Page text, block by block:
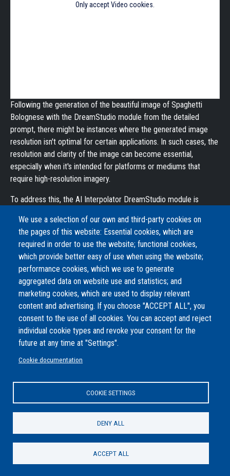
We use a selection of our own and third-party cookies on
the pages of this website: Essential cookies, which are
required in order to use the website; functional cookies,
which provide better easy of use when using the website;
performance cookies, which we use to generate
aggregated data on website use and statistics; and
marketing cookies, which are used to display relevant
content and advertising. If you choose "ACCEPT ALL", you
consent to the use of all cookies. You can accept and reject
individual cookie types and revoke your consent for the
future at any time at "Settings".
Cookie documentation
COOKIE SETTINGS
DENY ALL
ACCEPT ALL
Only accept Video cookies.
Following the generation of the beautiful image of Spaghetti
Bolognese with the DreamStudio module from the detailed
prompt, there might be instances where the generated image
resolution isn't optimal for certain applications. In such cases, the
resolution and clarity of the image can become essential,
especially when it's intended for platforms or mediums that
require high-resolution imagery.
To address this, the AI Interpolator DreamStudio module is
advanced super-resolution techniques, DreamStudio processes
the initial image, enhancing its resolution while preserving, and
even refining, the intricate details. This upscaling ensures that the
image remains sharp, vibrant, and free from pixelation even when
viewed in larger formats or on high-resolution displays. The end
result is a high-definition representation of the Spaghetti
Bolognese that retains its visual appeal across various platforms
and uses.
Complexity
Easy
ShareFacebook
Twitter
Facebook
Twitter
Email